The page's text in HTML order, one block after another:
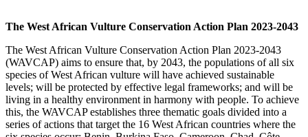
The West African Vulture Conservation Action Plan 2023-2043
The West African Vulture Conservation Action Plan 2023-2043
(WAVCAP) aims to ensure that, by 2043, the populations of all six
species of West African vulture will have achieved sustainable
levels; will be protected by effective legal frameworks; and will be
living in a healthy environment in harmony with people. To achieve
this, the WAVCAP establishes three thematic goals divided into a
series of actions that target the 16 West African countries where the